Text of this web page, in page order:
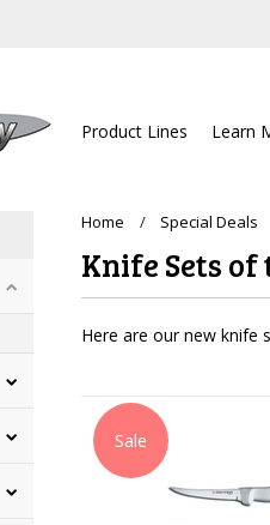
Product Lines Learn
Home Special Deals
Knife Sets
Here are our new knife
Sale